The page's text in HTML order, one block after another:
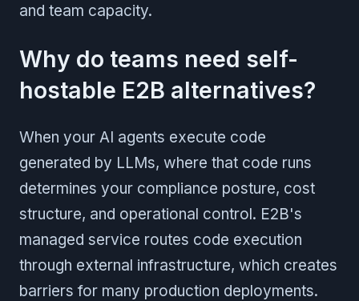
and team capacity.
Why do teams need self-
hostable E2B alternatives?
When your AI agents execute code
generated by LLMs, where that code runs
determines your compliance posture, cost
structure, and operational control. E2B's
managed service routes code execution
through external infrastructure, which creates
barriers for many production deployments.